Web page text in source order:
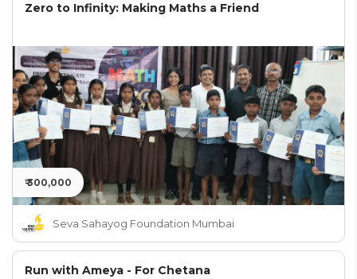
Zero to Infinity: Making Maths a Friend
₹ 300,000
Seva Sahayog Foundation Mumbai
Run with Ameya - For Chetana